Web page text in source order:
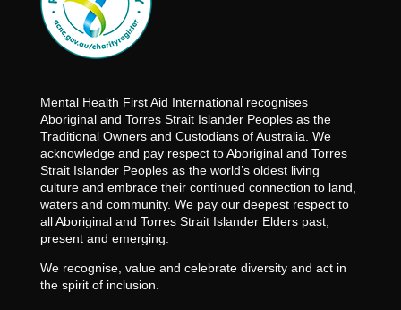
Mental Health First Aid International recognises
Aboriginal and Torres Strait Islander Peoples as the
Traditional Owners and Custodians of Australia. We
acknowledge and pay respect to Aboriginal and Torres
Strait Islander Peoples as the world’s oldest living
culture and embrace their continued connection to land,
waters and community. We pay our deepest respect to
all Aboriginal and Torres Strait Islander Elders past,
present and emerging.
We recognise, value and celebrate diversity and act in
the spirit of inclusion.